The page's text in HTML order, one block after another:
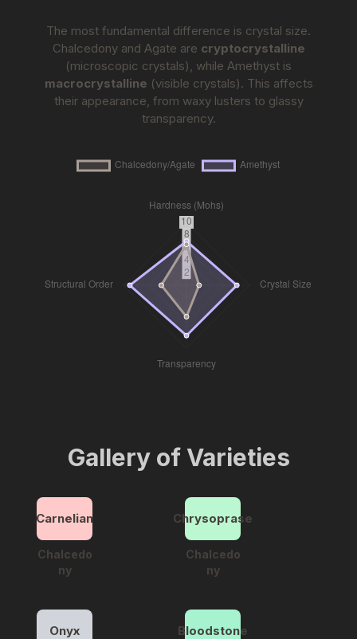
The most fundamental difference is crystal size.
Chalcedony and Agate are cryptocrystalline
(microscopic crystals), while Amethyst is
macrocrystalline (visible crystals). This affects
their appearance, from waxy lusters to glassy
transparency.
Gallery of Varieties
Carnelian
Chalcedo
ny
Chrysoprase
Chalcedo
ny
Onyx Bloodstone